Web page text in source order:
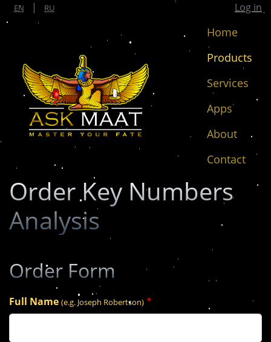
EN | RU Log in
Home
Products
Services
Apps
About
Contact
Order Key Numbers
Analysis
Order Form
Full Name (e.g. Joseph Robertson) *